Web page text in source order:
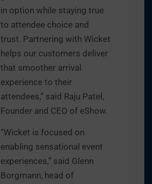
in option while staying true
to attendee choice and
trust. Partnering with Wicket
helps our customers deliver
that smoother arrival
experience to their
attendees,” said Raju Patel,
Founder and CEO of eShow.
“Wicket is focused on
enabling sensational event
experiences,” said Glenn
Borgmann, head of